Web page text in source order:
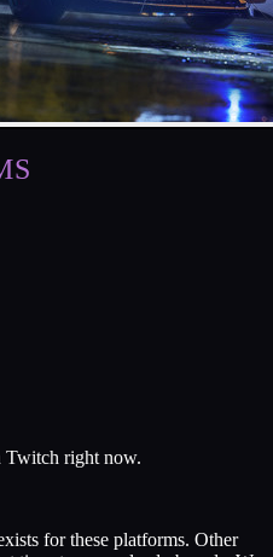
Twitch right now.
for these platforms. Other